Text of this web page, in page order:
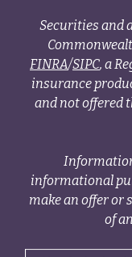
Securities and
FINRA/SIPC, a
insurance
and not offered
informational
make an offer or
of